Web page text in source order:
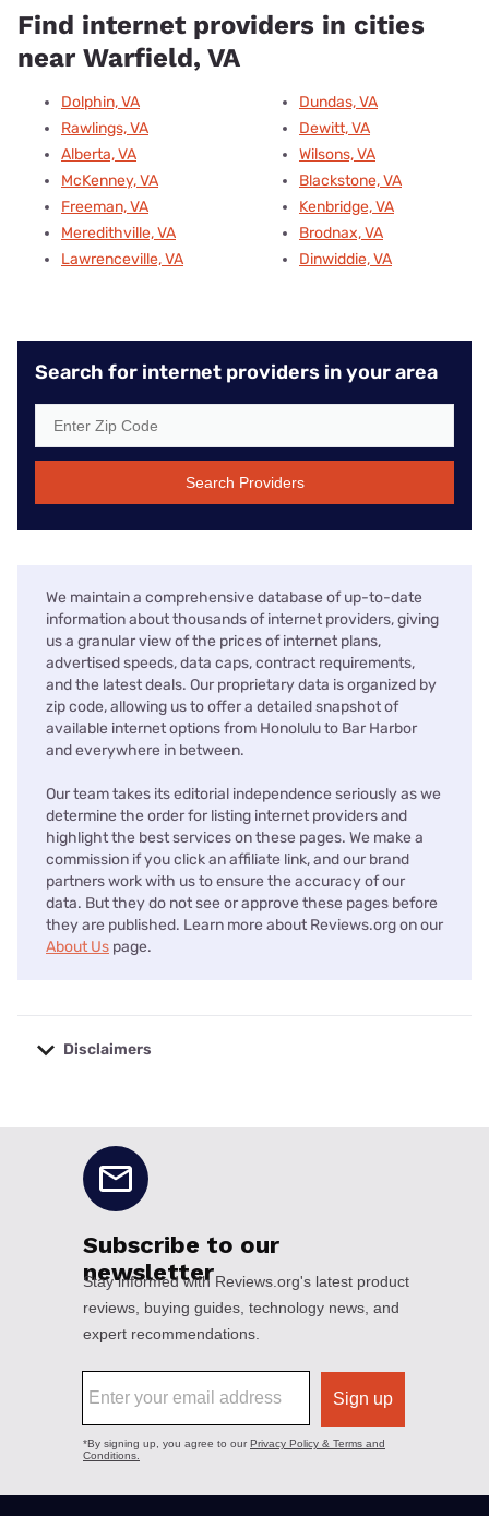
Find internet providers in cities
near Warfield, VA
Dolphin, VA
Rawlings, VA
Alberta, VA
McKenney, VA
Freeman, VA
Meredithville, VA
Lawrenceville, VA
Dundas, VA
Dewitt, VA
Wilsons, VA
Blackstone, VA
Kenbridge, VA
Brodnax, VA
Dinwiddie, VA
Search for internet providers in your area
Search Providers
We maintain a comprehensive database of up-to-date
information about thousands of internet providers, giving
us a granular view of the prices of internet plans,
advertised speeds, data caps, contract requirements,
and the latest deals. Our proprietary data is organized by
zip code, allowing us to offer a detailed snapshot of
available internet options from Honolulu to Bar Harbor
and everywhere in between.
Our team takes its editorial independence seriously as we
determine the order for listing internet providers and
highlight the best services on these pages. We make a
commission if you click an affiliate link, and our brand
partners work with us to ensure the accuracy of our
data. But they do not see or approve these pages before
they are published. Learn more about Reviews.org on our
About Us page.
Disclaimers